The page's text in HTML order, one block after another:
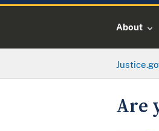
About
Are